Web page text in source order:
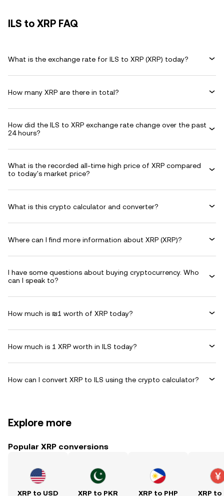
ILS to XRP FAQ
What is the exchange rate for ILS to XRP (XRP) today?
How many XRP are there in total?
How did the ILS to XRP exchange rate change over the past
24 hours?
What is the recorded all-time high price of XRP compared
to today's market price?
What is this crypto calculator and converter?
Where can I find more information about XRP (XRP)?
I have some questions about buying cryptocurrency. Who
can I speak to?
How much is ₪1 worth of XRP today?
How much is 1 XRP worth in ILS today?
How can I convert XRP to ILS using the crypto calculator?
Explore more
Popular XRP conversions
XRP to USD XRP to PKR XRP to PHP XRP to